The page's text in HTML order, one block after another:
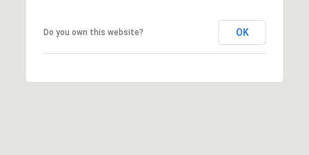
Do you own this website? OK